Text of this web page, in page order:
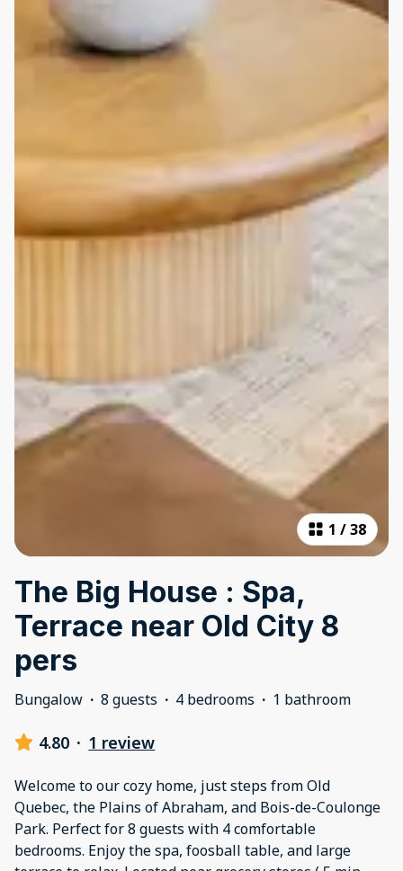
1 /38
The Big House : Spa,
Terrace near Old City 8
pers
Bungalow · 8 guests · 4 bedrooms · 1 bathroom
4.80 · 1 review
Welcome to our cozy home, just steps from Old
Quebec, the Plains of Abraham, and Bois-de-Coulonge
Park. Perfect for 8 guests with 4 comfortable
bedrooms. Enjoy the spa, foosball table, and large